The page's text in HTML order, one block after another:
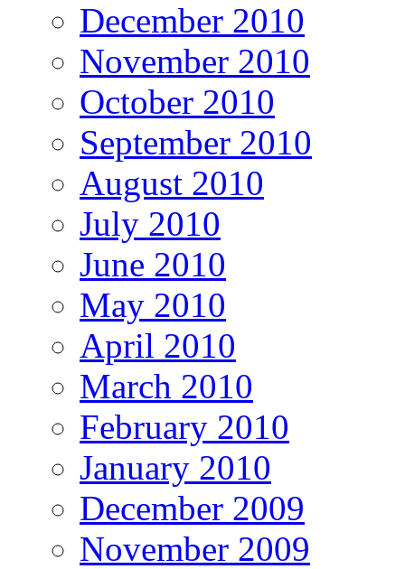
December 2010
November 2010
October 2010
September 2010
August 2010
July 2010
June 2010
May 2010
April 2010
March 2010
February 2010
January 2010
December 2009
November 2009